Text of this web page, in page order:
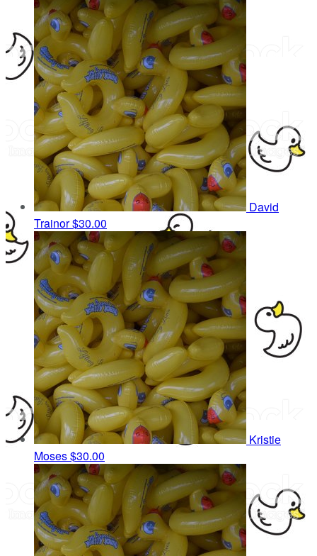
David
Trainor$30.00
Kristie
Moses$30.00